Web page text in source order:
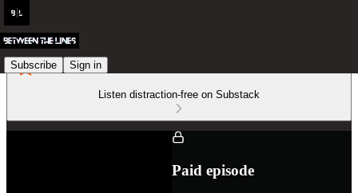
Subscribe Sign in
Listen distraction-free on Substack
Paid episode